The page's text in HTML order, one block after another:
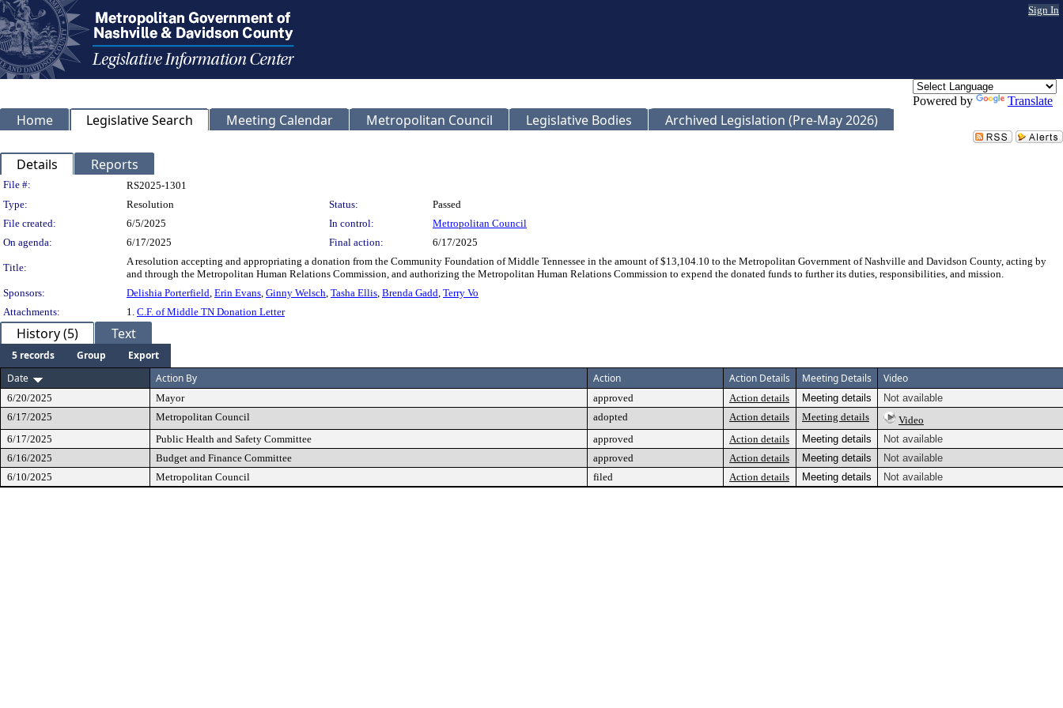
Sign In
Powered by Translate
Home Legislative Search Meeting Calendar Metropolitan Council Legislative Bodies Archived Legislation (Pre-May 2026)
Details Reports
Legislation Details
File #:
RS2025-1301
Type:
Resolution Status:
Passed
File created:
6/5/2025 In control:
Metropolitan Council
On agenda:
6/17/2025 Final action: 6/17/2025
Title:
A resolution accepting and appropriating a donation from the Community Foundation of Middle Tennessee in the amount of $13,104.10 to the Metropolitan Government of Nashville and Davidson County, acting by
and through the Metropolitan Human Relations Commission, and authorizing the Metropolitan Human Relations Commission to expend the donated funds to further its duties, responsibilities, and mission.
Sponsors:
Delishia Porterfield, Erin Evans, Ginny Welsch, Tasha Ellis, Brenda Gadd, Terry Vo
Attachments:
1. C.F. of Middle TN Donation Letter
History (5) Text
5 records Group
Export
Date
Action By Action Action Details Meeting Details Video
6/20/2025 Mayor approved Action details Meeting details
Not available
6/17/2025
Metropolitan Council adopted Action details Meeting details
Video
6/17/2025
Public Health and Safety Committee approved Action details Meeting details
Not available
6/16/2025
Budget and Finance Committee approved Action details Meeting details
Not available
6/10/2025
Metropolitan Council filed Action details Meeting details Not available